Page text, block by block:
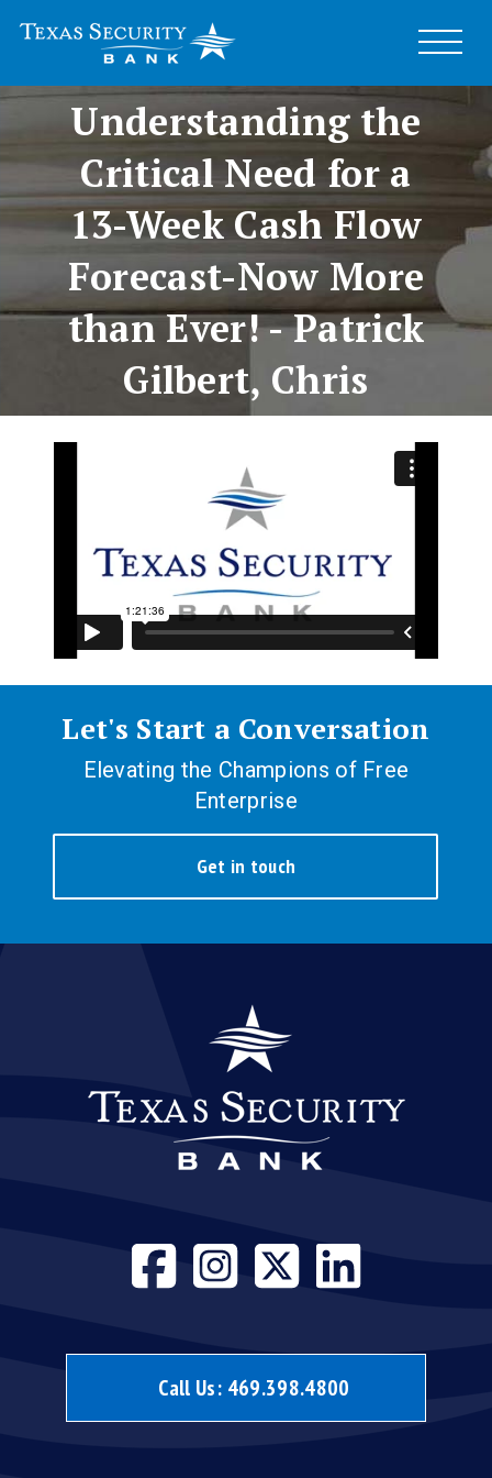
Business Speaker
Series –
Understanding the
Critical Need for a
13-Week Cash Flow
Forecast-Now More
than Ever! - Patrick
Gilbert, Chris
Schumann and Greg
Knight
Let's Start a Conversation
Elevating the Champions of Free
Enterprise
Get in touch
Visit our
Visit our
Visit
Call Us: 469.398.4800